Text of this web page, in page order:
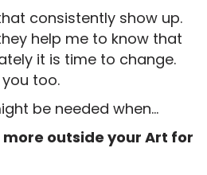
consistently show up.
help me to know that
it is time to change.
too.
be needed when…
more outside your Art for